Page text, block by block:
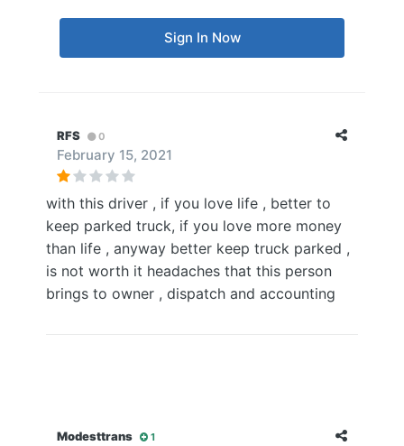
Sign In Now
RFS 0
February 15, 2021
with this driver , if you love life , better to
keep parked truck, if you love more money
than life , anyway better keep truck parked ,
is not worth it headaches that this person
brings to owner , dispatch and accounting
Modesttrans 1